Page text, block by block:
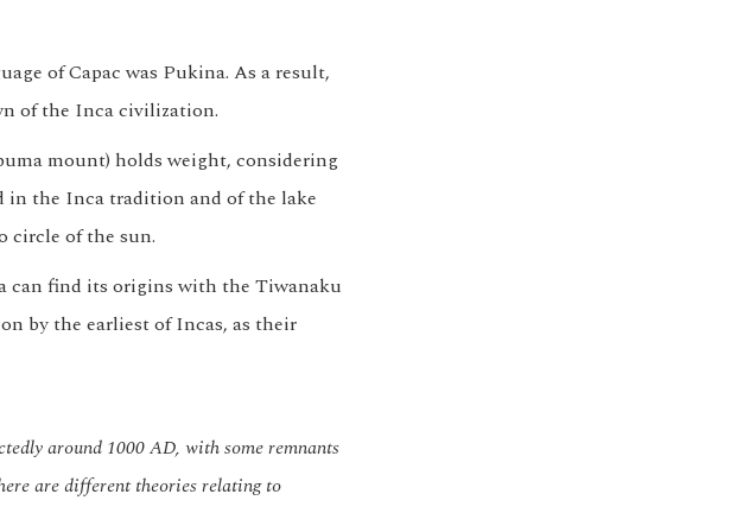
of Capac was Pukina. As a result,
of the Inca civilization.
mount) holds weight, considering
the Inca tradition and of the lake
circle of the sun.
find its origins with the Tiwanaku
by the earliest of Incas, as their
around 1000 AD, with some remnants
are different theories relating to